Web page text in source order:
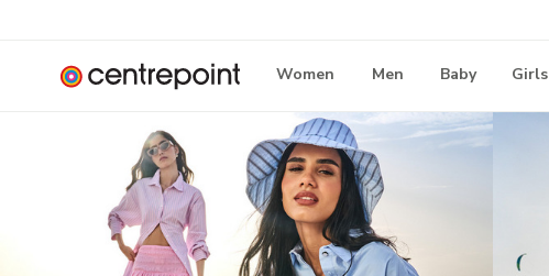
Women Men Baby Girls